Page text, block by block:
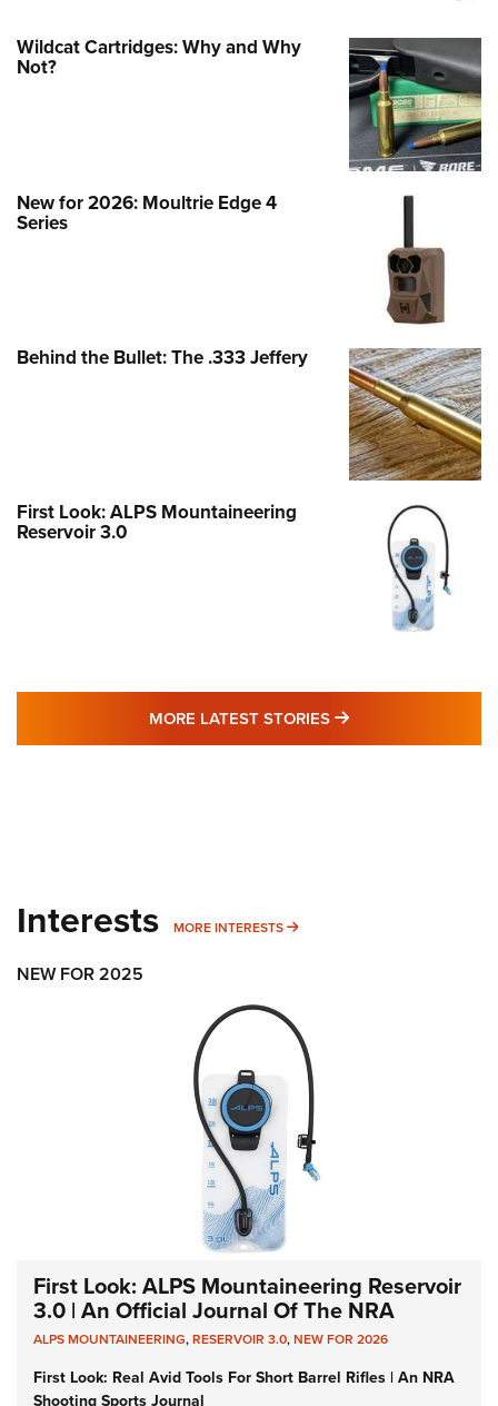
Wildcat Cartridges: Why and Why
Not?
New for 2026: Moultrie Edge 4
Series
Behind the Bullet: The .333 Jeffery
First Look: ALPS Mountaineering
Reservoir 3.0
MORE LATEST STORIES MORE LATEST
Interests MORE INTERESTS MORE INTERESTS
NEW FOR 2025
First Look: ALPS Mountaineering Reservoir
3.0 | An Official Journal Of The NRA
ALPS MOUNTAINEERING,RESERVOIR 3.0,NEW FOR 2026
First Look: Real Avid Tools For Short Barrel Rifles | An NRA
Shooting Sports Journal